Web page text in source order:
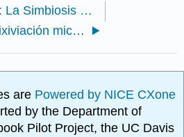
16.5G: La Simbiosis del Nódulo Legumino-Raíz
16.6A: Lixiviación microbiana de mineral
are Powered by NICE CXone
by the Department of
Pilot Project, the UC Davis